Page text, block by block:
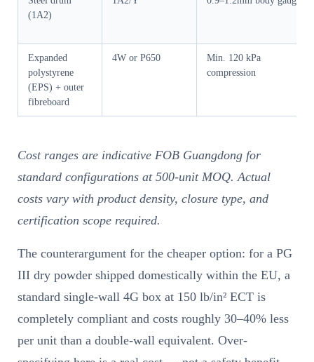
(1A2)
Expanded
polystyrene
(EPS) + outer
fibreboard
4W or P650
Min. 120 kPa
compression
Cost ranges are indicative FOB Guangdong for
standard configurations at 500-unit MOQ. Actual
costs vary with product density, closure type, and
certification scope required.
The counterargument for the cheaper option: for a PG
III dry powder shipped domestically within the EU, a
standard single-wall 4G box at 150 lb/in² ECT is
completely compliant and costs roughly 30–40% less
per unit than a double-wall equivalent. Over-